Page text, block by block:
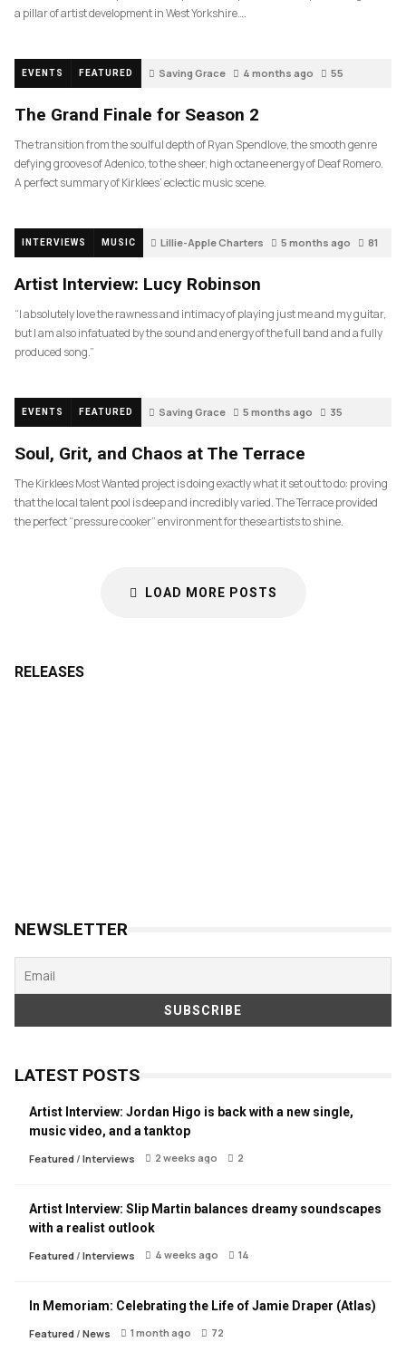
a pillar of artist development in West Yorkshire….
EVENTS FEATURED Saving Grace 4 months ago 55
The Grand Finale for Season 2
The transition from the soulful depth of Ryan Spendlove, the smooth genre
defying grooves of Adenico, to the sheer, high octane energy of Deaf Romero.
A perfect summary of Kirklees’ eclectic music scene.
INTERVIEWS MUSIC Lillie-Apple Charters 5 months ago 81
Artist Interview: Lucy Robinson
“I absolutely love the rawness and intimacy of playing just me and my guitar,
but I am also infatuated by the sound and energy of the full band and a fully
produced song.”
EVENTS FEATURED Saving Grace 5 months ago 35
Soul, Grit, and Chaos at The Terrace
The Kirklees Most Wanted project is doing exactly what it set out to do: proving
that the local talent pool is deep and incredibly varied. The Terrace provided
the perfect “pressure cooker” environment for these artists to shine.
LOAD MORE POSTS
RELEASES
NEWSLETTER
LATEST POSTS
Artist Interview: Jordan Higo is back with a new single,
music video, and a tanktop
Featured/ Interviews 2 weeks ago 2
Artist Interview: Slip Martin balances dreamy soundscapes
with a realist outlook
Featured/ Interviews 4 weeks ago 14
In Memoriam: Celebrating the Life of Jamie Draper (Atlas)
Featured/ News 1 month ago 72